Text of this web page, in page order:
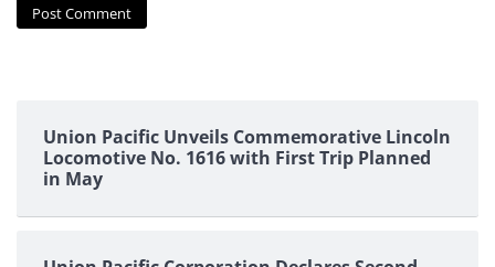
Union Pacific Unveils Commemorative Lincoln
Locomotive No. 1616 with First Trip Planned
in May